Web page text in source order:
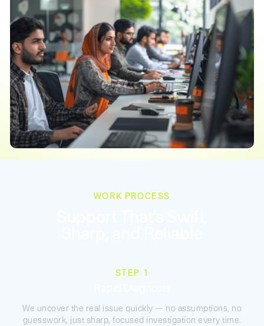
WORK PROCESS
STEP 1
We uncover the real issue quickly — no assumptions, no
guesswork, just sharp, focused investigation every time.